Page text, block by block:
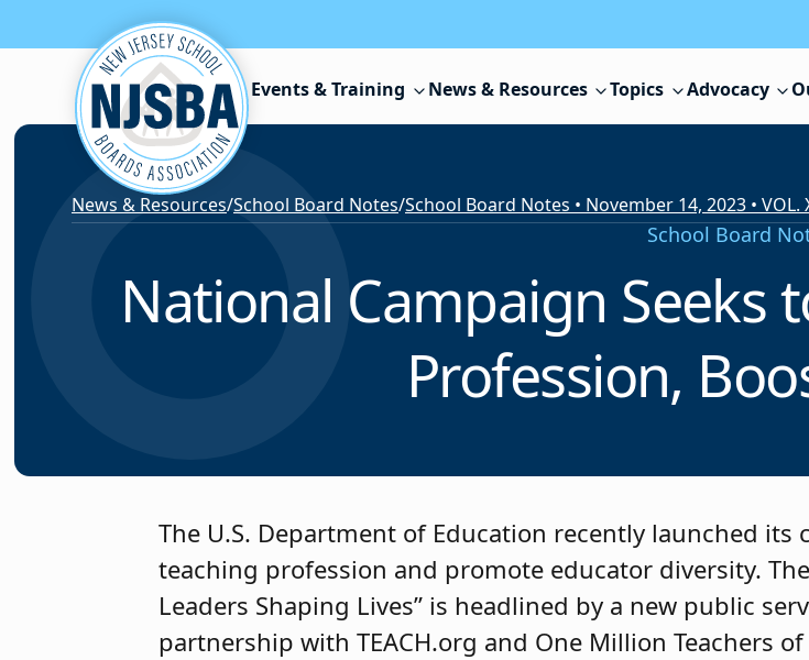
Skip to content
Events & Training News & Resources Topics Advocacy
News & Resources/School Board Notes/School Board Notes • November 14, 2023 • VOL.
School Board
National Campaign Seeks
Profession,
The U.S. Department of Education recently launched its
teaching profession and promote educator diversity.
Leaders Shaping Lives” is headlined by a new public
partnership with TEACH.org and One Million Teachers